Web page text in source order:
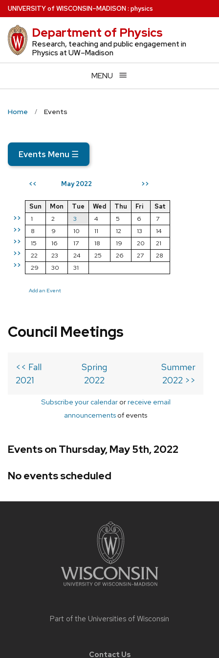
Skip
to
main
content
UNIVERSITYof WISCONSIN–MADISON: physics
Department of Physics
Research, teaching and public engagement in
Physics at UW–Madison
MENU
Home Events
Events Menu ☰
<< May 2022 >>
>>
>>
>>
>>
>>
Sun Mon Tue Wed Thu Fri
Sat
1
2 3 4 5 6
7
8
9 10 11 12 13
14
15
16 17 18 19 20
21
22
23 24 25 26 27
28
29
30 31
Add an Event
Council Meetings
<< Fall
2021
Spring
2022
Summer
2022 >>
Subscribe your calendarorreceive email
announcements of events
Events on Thursday, May 5th, 2022
No events scheduled
Part of the Universities of Wisconsin
Contact Us